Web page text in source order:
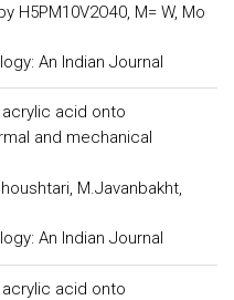
H5PM10V2O40, M= W, Mo
An Indian Journal
acid onto
and mechanical
M.Javanbakht,
An Indian Journal
acid onto